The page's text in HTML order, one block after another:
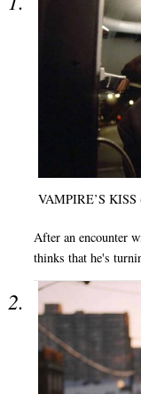
VAMPIRE’S KISS
After an encounter
thinks that he's